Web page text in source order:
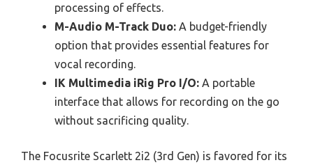
processing of effects.
M-Audio M-Track Duo: A budget-friendly
option that provides essential features for
vocal recording.
IK Multimedia iRig Pro I/O: A portable
interface that allows for recording on the go
without sacrificing quality.
The Focusrite Scarlett 2i2 (3rd Gen) is favored for its